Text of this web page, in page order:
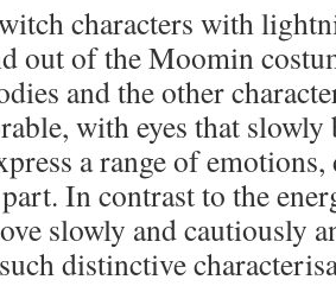
characters with
out of the Moomin
and the other
with eyes that
a range of
In contrast to the
slowly and cautiously
distinctive